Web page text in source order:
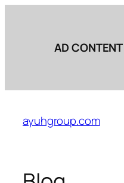
AD
content
ayuhgroup.com